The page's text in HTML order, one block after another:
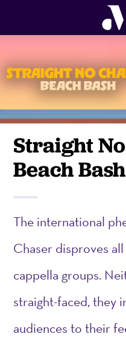
Straight
Beach Bash
The international
Chaser disproves
cappella groups.
straight-faced, they
audiences to their